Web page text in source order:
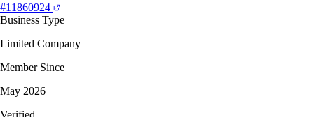
#11860924
Business Type
Limited Company
Member Since
May 2026
Verified